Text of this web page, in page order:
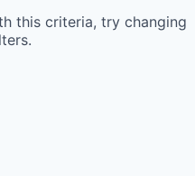
this criteria, try changing